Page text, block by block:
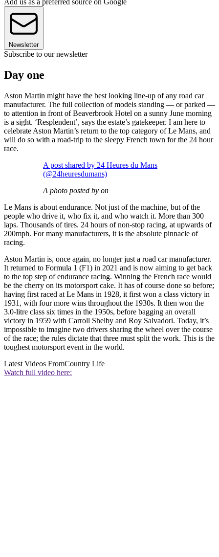
Add us as a preferred source on Google
Newsletter
Subscribe to our newsletter
Day one
Aston Martin might have the best looking line-up of any road car
manufacturer. The full collection of models standing — or parked —
to attention in front of Beaverbrook Hotel on a sunny June morning
is a sight. ‘Resplendent’, says the estate’s gatekeeper. I am here to
celebrate Aston Martin’s return to the top category of Le Mans, and
will do so with a road-trip to the sleepy French town for the 24 hour
race.
A post shared by 24 Heures du Mans
(@24heuresdumans)
A photo posted by on
Le Mans is about endurance. Not just of the machine, but of the
people who drive it, who fix it, and who watch it. More than 300
laps. Thousands of tires. 24 hours of non-stop racing, at upwards of
200mph. For many manufacturers, it is the absolute pinnacle of
racing.
Aston Martin is, once again, no longer just a road car manufacturer.
It returned to Formula 1 (F1) in 2021 and is now aiming to get back
to the top step of endurance racing. Winning the French race would
be the cherry on its motorsport cake. It has of course done so before;
having first raced at Le Mans in 1928, it first won a class victory in
1931, with four more wins throughout the 1930s. It then won the
3.0-litre class six times in the 1950s, before bagging an overall
victory in 1959 with Carroll Shelby and Roy Salvadori. Today, it’s
impossible to imagine two drivers sharing the wheel over the course
of the race; the rules dictate that three must split the work. This is the
toughest motorsport event in the world.
Latest Videos FromCountry Life
Watch full video here: